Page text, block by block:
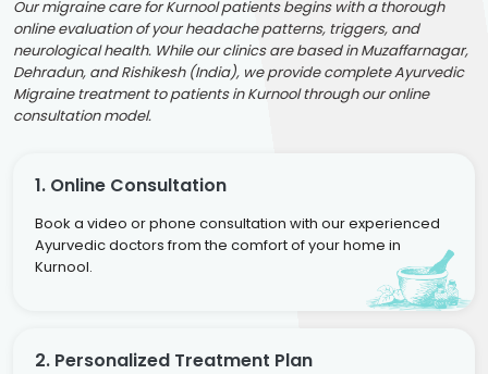
Our migraine care for Kurnool patients begins with a thorough
online evaluation of your headache patterns, triggers, and
neurological health. While our clinics are based in Muzaffarnagar,
Dehradun, and Rishikesh (India), we provide complete Ayurvedic
Migraine treatment to patients in Kurnool through our online
consultation model.
1. Online Consultation
Book a video or phone consultation with our experienced
Ayurvedic doctors from the comfort of your home in
Kurnool.
2. Personalized Treatment Plan